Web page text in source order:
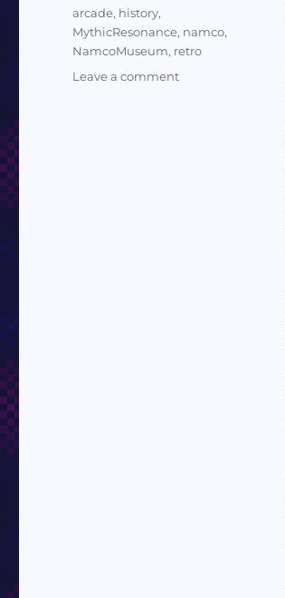
Tags
arcade, history,
MythicResonance, namco,
NamcoMuseum, retro
Leave a commenton